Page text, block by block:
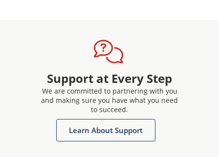
Support at Every Step
We are committed to partnering with you
and making sure you have what you need
to succeed.
Learn About Support